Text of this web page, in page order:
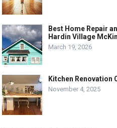
Best Home Repair
Hardin Village
March 19, 2026
Kitchen Renovation
November 4, 2025